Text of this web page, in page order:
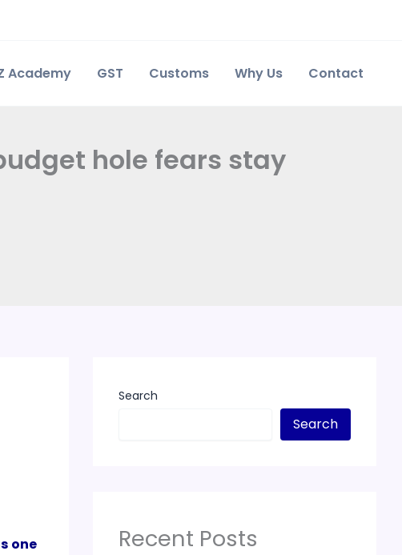
Academy GST Customs Why Us Contact
hole fears stay
one
Search
Search
Recent Posts